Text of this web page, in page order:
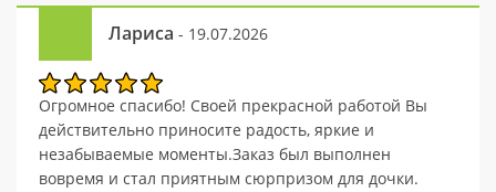
Лариса - 19.07.2026
Огромное спасибо! Своей прекрасной работой Вы
действительно приносите радость, яркие и
незабываемые моменты.Заказ был выполнен
вовремя и стал приятным сюрпризом для дочки.